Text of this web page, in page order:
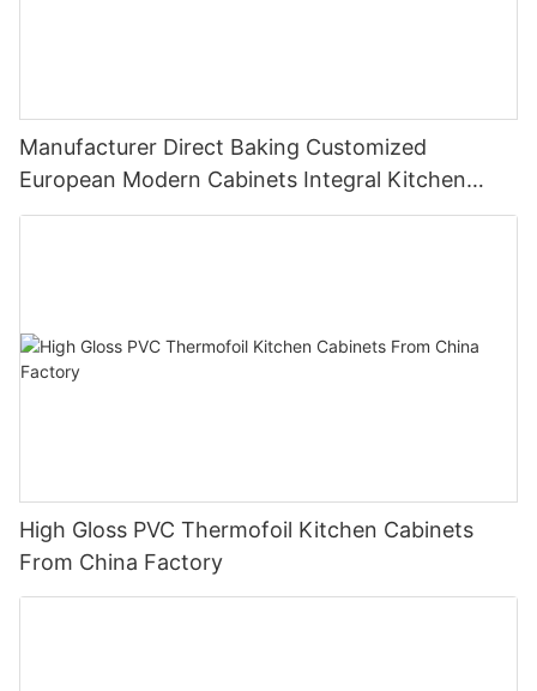
Manufacturer Direct Baking Customized
European Modern Cabinets Integral Kitchen
Cabinets
High Gloss PVC Thermofoil Kitchen Cabinets
From China Factory